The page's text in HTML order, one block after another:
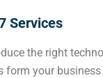
Services
the right
form your business